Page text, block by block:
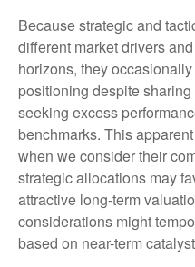
Because strategic and
different market drivers
horizons, they
positioning despite
seeking excess
benchmarks. This
when we consider their
strategic allocations may
attractive long-term
considerations might
based on near-term